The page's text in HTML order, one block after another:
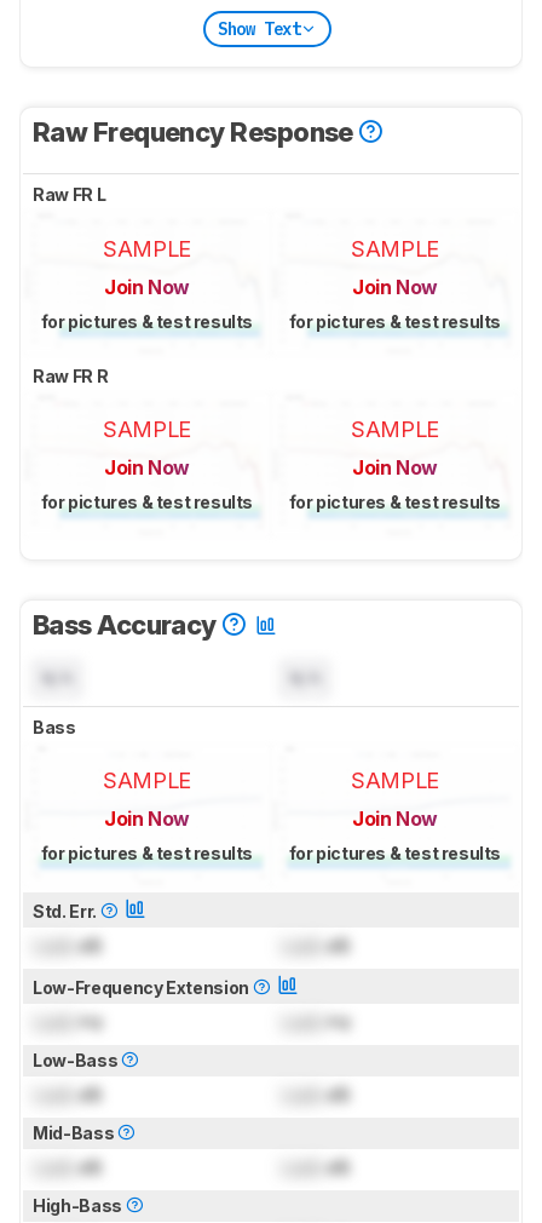
Show Text
Raw Frequency Response
Raw FR L
SAMPLE
Join Now
for pictures & test results
SAMPLE
Join Now
for pictures & test results
Raw FR R
SAMPLE
Join Now
for pictures & test results
SAMPLE
Join Now
for pictures & test results
Bass Accuracy
Bass
SAMPLE
Join Now
for pictures & test results
SAMPLE
Join Now
for pictures & test results
Std. Err.
dB dB
Low-Frequency Extension
Hz Hz
Low-Bass
dB dB
Mid-Bass
dB dB
High-Bass